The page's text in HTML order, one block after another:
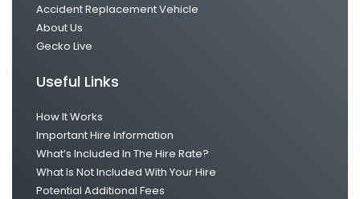
Accident Replacement Vehicle
About Us
Gecko Live
Useful Links
How It Works
Important Hire Information
What’s Included In The Hire Rate?
What Is Not Included With Your Hire
Potential Additional Fees